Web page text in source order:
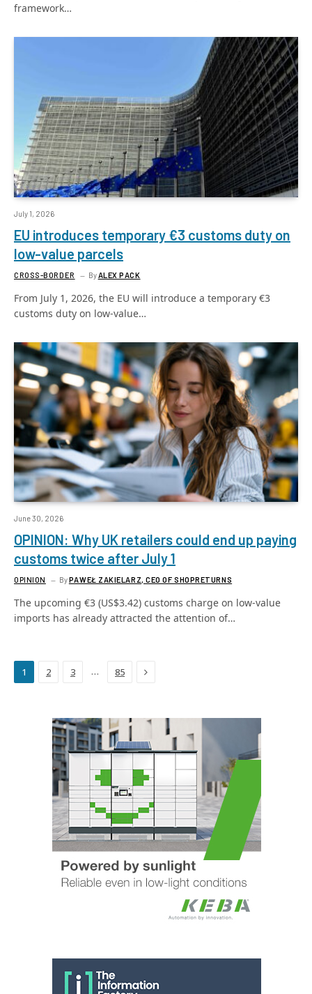
framework…
July 1, 2026
EU introduces temporary €3 customs duty on
low-value parcels
CROSS-BORDER By ALEX PACK
From July 1, 2026, the EU will introduce a temporary €3
customs duty on low-value…
June 30, 2026
OPINION: Why UK retailers could end up paying
customs twice after July 1
OPINION ByPAWEŁ ZAKIELARZ, CEO OF SHOPRETURNS
The upcoming €3 (US$3.42) customs charge on low-value
imports has already attracted the attention of…
1 2 3 … 85 Next